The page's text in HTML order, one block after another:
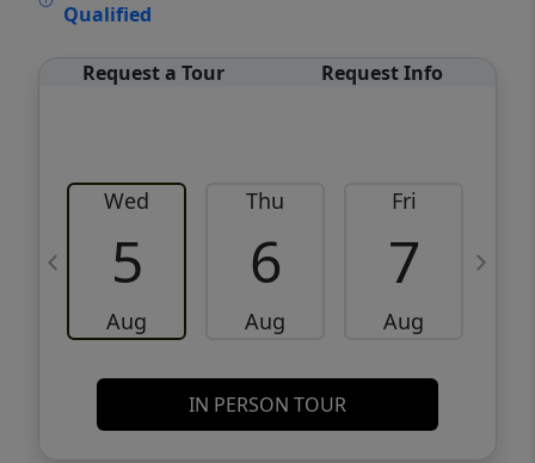
Qualified
Request a Tour Request Info
Wed
5
Aug
Thu
6
Aug
Fri
7
Aug
IN PERSON TOUR